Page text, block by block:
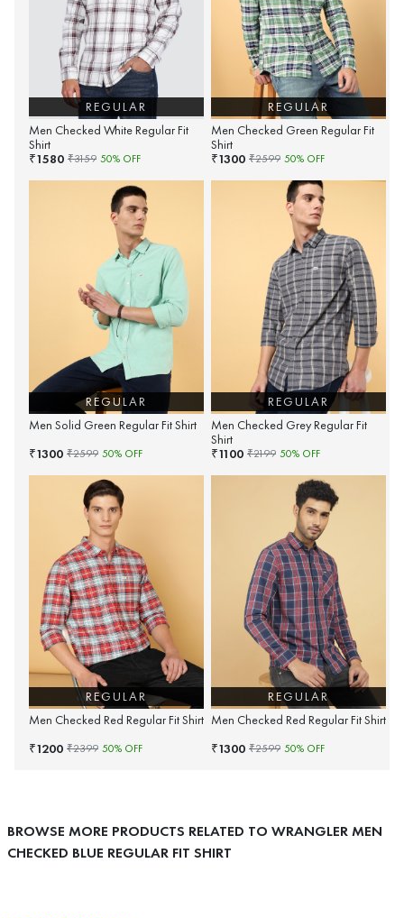
REGULAR
Men Checked White Regular Fit
Shirt
₹1580 ₹3159 50% OFF
REGULAR
Men Checked Green Regular Fit
Shirt
₹1300 ₹2599 50% OFF
REGULAR
Men Solid Green Regular Fit Shirt
₹1300 ₹2599 50% OFF
REGULAR
Men Checked Grey Regular Fit
Shirt
₹1100 ₹2199 50% OFF
REGULAR
Men Checked Red Regular Fit Shirt
₹1200 ₹2399 50% OFF
REGULAR
Men Checked Red Regular Fit Shirt
₹1300 ₹2599 50% OFF
BROWSE MORE PRODUCTS RELATED TO WRANGLER MEN
CHECKED BLUE REGULAR FIT SHIRT